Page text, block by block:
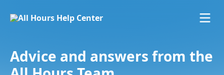
Advice and answers from the